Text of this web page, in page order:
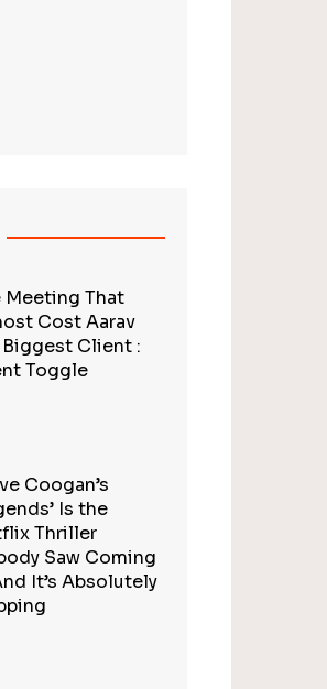
Meeting That
Cost Aarav
Biggest Client :
Toggle
Coogan’s
Is the
Thriller
Saw Coming
It’s Absolutely